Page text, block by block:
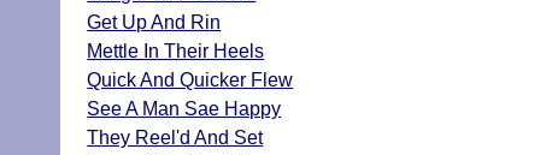
Get Up And Rin
Mettle In Their Heels
Quick And Quicker Flew
See A Man Sae Happy
They Reel'd And Set